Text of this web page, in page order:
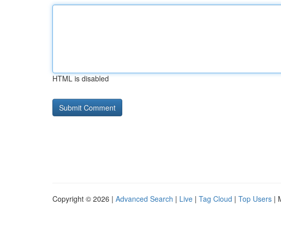
HTML is disabled
Copyright © 2026 | Advanced Search | Live | Tag Cloud | Top Users |